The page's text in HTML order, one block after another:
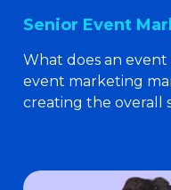
Senior Event
What does an
event marketing
creating the overall